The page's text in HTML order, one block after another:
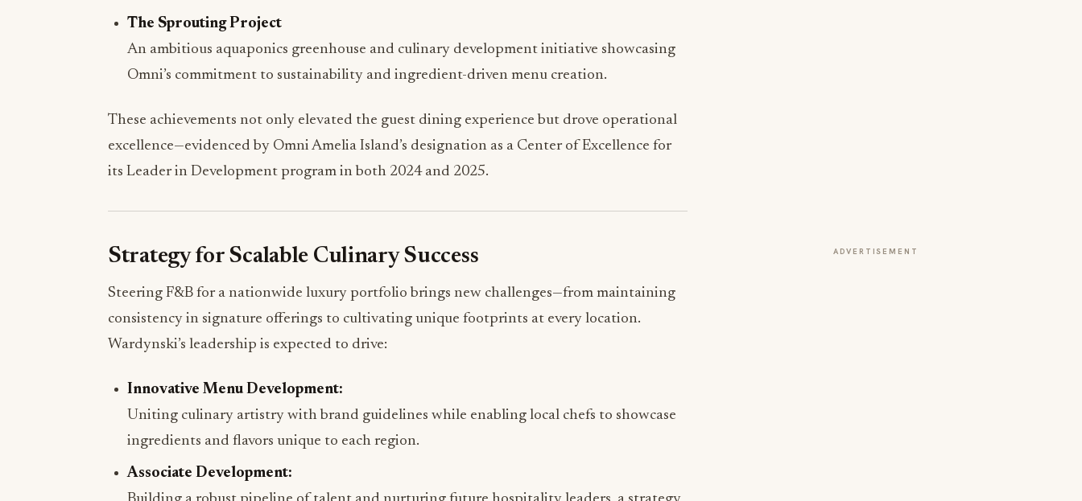
The Sprouting Project
An ambitious aquaponics greenhouse and culinary development initiative showcasing
Omni’s commitment to sustainability and ingredient-driven menu creation.
These achievements not only elevated the guest dining experience but drove operational
excellence—evidenced by Omni Amelia Island’s designation as a Center of Excellence for
its Leader in Development program in both 2024 and 2025.
Strategy for Scalable Culinary Success
Steering F&B for a nationwide luxury portfolio brings new challenges—from maintaining
consistency in signature offerings to cultivating unique footprints at every location.
Wardynski’s leadership is expected to drive:
Innovative Menu Development:
Uniting culinary artistry with brand guidelines while enabling local chefs to showcase
ingredients and flavors unique to each region.
Associate Development:
ADVERTISEMENT